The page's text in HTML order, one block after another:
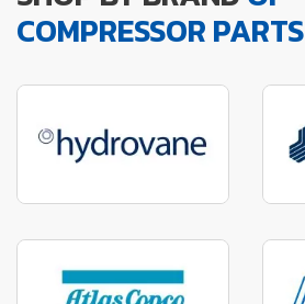
COMPRESSOR PARTS